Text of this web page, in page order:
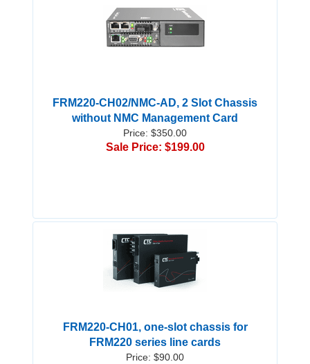
FRM220-CH02/NMC-AD, 2 Slot Chassis
without NMC Management Card
Price: $350.00
Sale Price: $199.00
FRM220-CH01, one-slot chassis for
FRM220 series line cards
Price: $90.00